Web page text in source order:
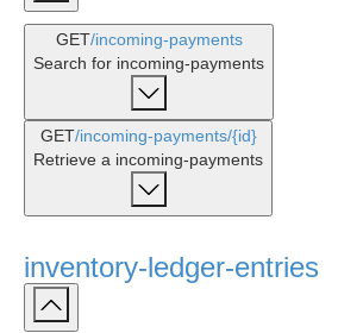
GET/incoming-payments
Search for incoming-payments
GET/incoming-payments/{id}
Retrieve a incoming-payments
inventory-ledger-entries